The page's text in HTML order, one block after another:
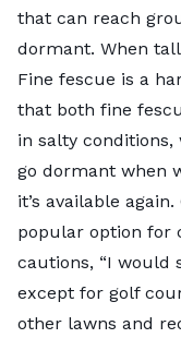
that can reach
dormant. When
Fine fescue is a
that both fine
in salty
go dormant when
it’s available again.
popular option for
cautions, “I would
except for golf
other lawns and